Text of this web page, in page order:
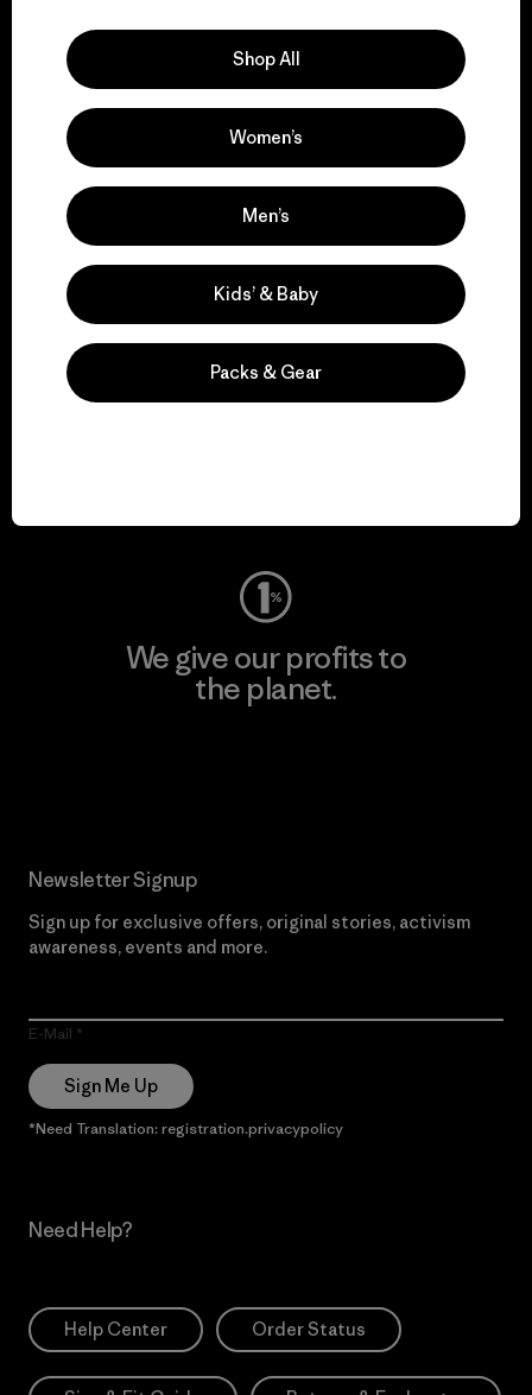
We support grassroots
activism.
We keep your gear in
We give our profits to
the planet.
Newsletter Signup
Sign up for exclusive offers, original stories, activism
awareness, events and more.
E-Mail
Sign Me Up
*Need Translation: registration.privacypolicy
Need Help?
Help Center Order Status
Shop All
Women’s
Men’s
Kids’ & Baby
Packs & Gear